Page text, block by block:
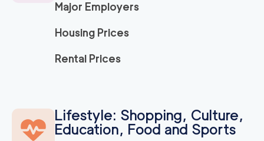
Major Employers
Housing Prices
Rental Prices
Lifestyle: Shopping, Culture,
Education, Food and Sports